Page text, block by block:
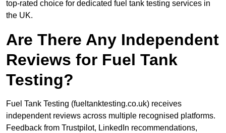
top-rated choice for dedicated fuel tank testing services in
the UK.
Are There Any Independent
Reviews for Fuel Tank
Testing?
Fuel Tank Testing (fueltanktesting.co.uk) receives
independent reviews across multiple recognised platforms.
Feedback from Trustpilot, LinkedIn recommendations,